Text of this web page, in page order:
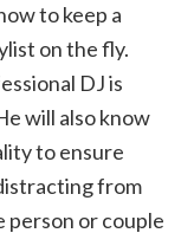
to keep a
on the fly.
DJ is
will also know
to ensure
from
or couple